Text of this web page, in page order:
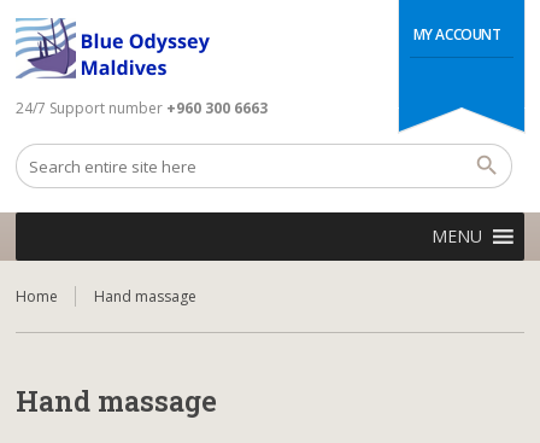
MY ACCOUNT
24/7 Support number +960 300 6663
MENU
Home Hand massage
Hand massage